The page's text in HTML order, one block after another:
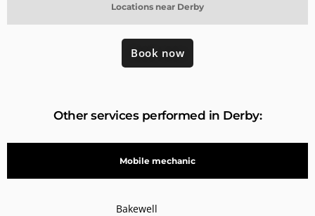
Locations near Derby
Book now
Other services performed in Derby:
Mobile mechanic
Bakewell